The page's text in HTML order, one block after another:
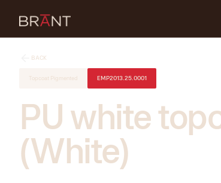
BACK
Topcoat Pigmented EMP2013.25.0001
PU white
(White)